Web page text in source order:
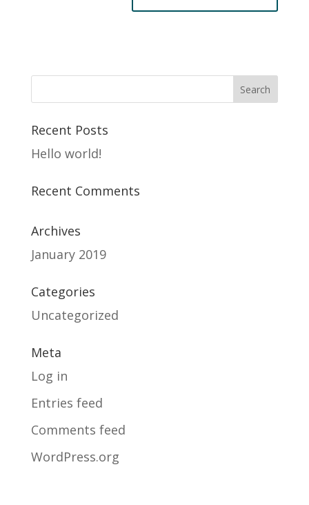
Recent Posts
Hello world!
Recent Comments
Archives
January 2019
Categories
Uncategorized
Meta
Log in
Entries feed
Comments feed
WordPress.org